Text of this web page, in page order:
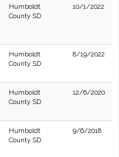
Humboldt
County SD
10/1/2022
Humboldt
County SD
8/19/2022
Humboldt
County SD
12/6/2020
Humboldt
County SD
9/6/2018